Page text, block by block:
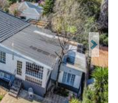
Next